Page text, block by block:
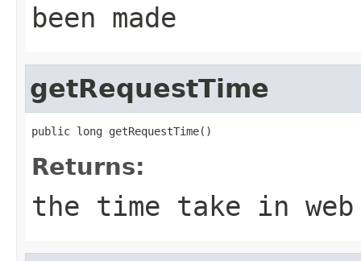
been made
getRequestTime
public long getRequestTime()
Returns:
the time take in web